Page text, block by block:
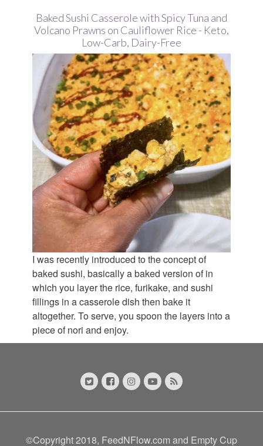
Baked Sushi Casserole with Spicy Tuna and
Volcano Prawns on Cauliflower Rice - Keto,
Low-Carb, Dairy-Free
I was recently introduced to the concept of
baked sushi, basically a baked version of in
which you layer the rice, furikake, and sushi
fillings in a casserole dish then bake it
altogether. To serve, you spoon the layers into a
piece of nori and enjoy.
©Copyright 2018, FeedNFlow.com and Empty Cup